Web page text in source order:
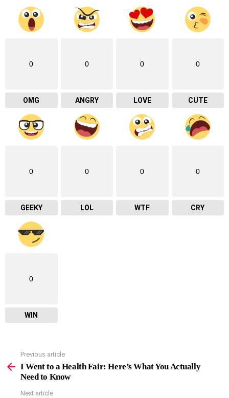
0
OMG
0
ANGRY
0
LOVE
0
CUTE
0
GEEKY
0
LOL
0
WTF
0
CRY
0
WIN
more
Previous article
I Went to a Health Fair: Here’s What You Actually
Need to Know
Next article